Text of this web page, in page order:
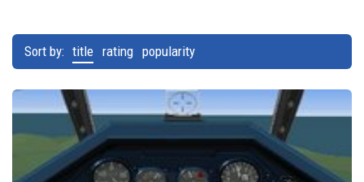
Sort by: title rating popularity